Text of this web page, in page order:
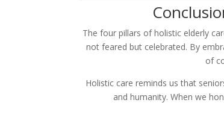
The four pillars of holistic elderly
not feared but celebrated. By
of
Holistic care reminds us that
and humanity. When we